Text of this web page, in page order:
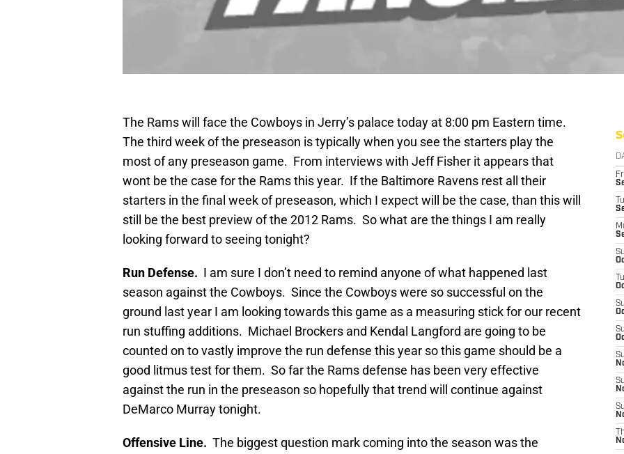
The Rams will face the Cowboys in Jerry’s palace today at 8:00 pm Eastern time.
The third week of the preseason is typically when you see the starters play the
most of any preseason game. From interviews with Jeff Fisher it appears that
wont be the case for the Rams this year. If the Baltimore Ravens rest all their
starters in the final week of preseason, which I expect will be the case, than this will
still be the best preview of the 2012 Rams. So what are the things I am really
looking forward to seeing tonight?
Run Defense. I am sure I don’t need to remind anyone of what happened last
season against the Cowboys. Since the Cowboys were so successful on the
ground last year I am looking towards this game as a measuring stick for our recent
run stuffing additions. Michael Brockers and Kendal Langford are going to be
counted on to vastly improve the run defense this year so this game should be a
good litmus test for them. So far the Rams defense has been very effective
against the run in the preseason so hopefully that trend will continue against
DeMarco Murray tonight.
Offensive Line. The biggest question mark coming into the season was the